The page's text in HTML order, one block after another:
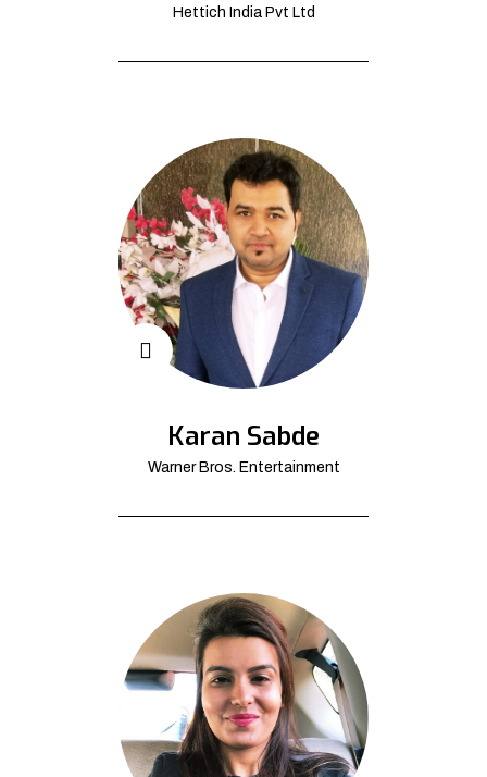
Hettich India Pvt Ltd
Karan Sabde
Warner Bros. Entertainment